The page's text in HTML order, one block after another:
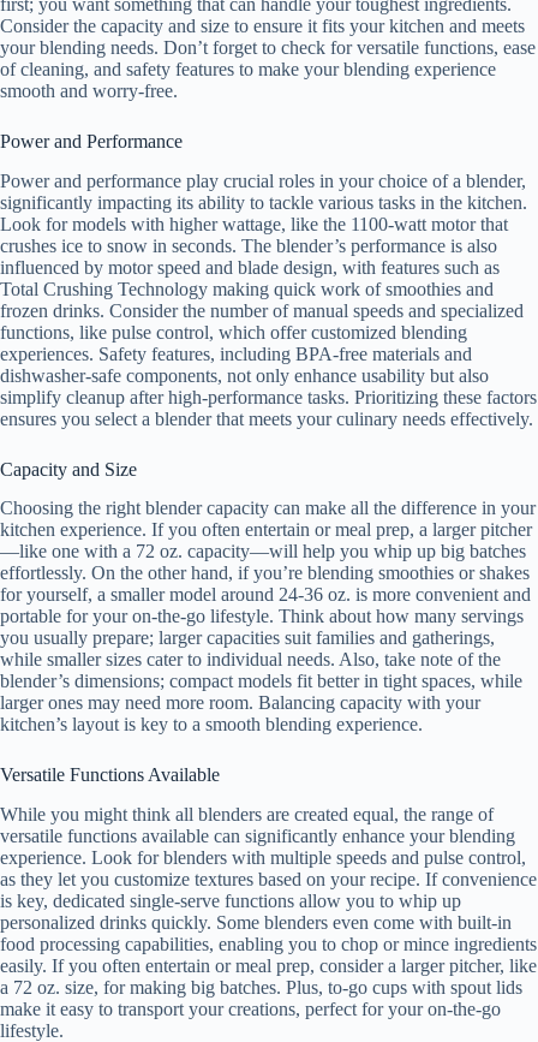
Consider the capacity and size to ensure it fits your kitchen and meets
your blending needs. Don’t forget to check for versatile functions, ease
of cleaning, and safety features to make your blending experience
smooth and worry-free.
Power and Performance
Power and performance play crucial roles in your choice of a blender,
significantly impacting its ability to tackle various tasks in the kitchen.
Look for models with higher wattage, like the 1100-watt motor that
crushes ice to snow in seconds. The blender’s performance is also
influenced by motor speed and blade design, with features such as
Total Crushing Technology making quick work of smoothies and
frozen drinks. Consider the number of manual speeds and specialized
functions, like pulse control, which offer customized blending
experiences. Safety features, including BPA-free materials and
dishwasher-safe components, not only enhance usability but also
simplify cleanup after high-performance tasks. Prioritizing these factors
ensures you select a blender that meets your culinary needs effectively.
Capacity and Size
Choosing the right blender capacity can make all the difference in your
kitchen experience. If you often entertain or meal prep, a larger pitcher
—like one with a 72 oz. capacity—will help you whip up big batches
effortlessly. On the other hand, if you’re blending smoothies or shakes
for yourself, a smaller model around 24-36 oz. is more convenient and
portable for your on-the-go lifestyle. Think about how many servings
you usually prepare; larger capacities suit families and gatherings,
while smaller sizes cater to individual needs. Also, take note of the
blender’s dimensions; compact models fit better in tight spaces, while
larger ones may need more room. Balancing capacity with your
kitchen’s layout is key to a smooth blending experience.
Versatile Functions Available
While you might think all blenders are created equal, the range of
versatile functions available can significantly enhance your blending
experience. Look for blenders with multiple speeds and pulse control,
as they let you customize textures based on your recipe. If convenience
is key, dedicated single-serve functions allow you to whip up
personalized drinks quickly. Some blenders even come with built-in
food processing capabilities, enabling you to chop or mince ingredients
easily. If you often entertain or meal prep, consider a larger pitcher, like
a 72 oz. size, for making big batches. Plus, to-go cups with spout lids
make it easy to transport your creations, perfect for your on-the-go
lifestyle.